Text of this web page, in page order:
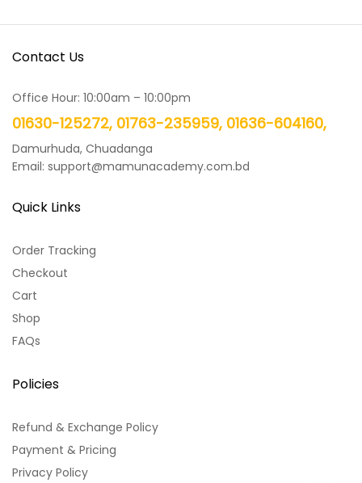
Contact Us
Office Hour: 10:00am – 10:00pm
01630-125272, 01763-235959, 01636-604160,
Damurhuda, Chuadanga
Email: support@mamunacademy.com.bd
Quick Links
Order Tracking
Checkout
Cart
Shop
FAQs
Policies
Refund & Exchange Policy
Payment & Pricing
Privacy Policy